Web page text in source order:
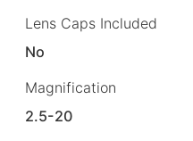
Lens Caps Included
No
Magnification
2.5-20